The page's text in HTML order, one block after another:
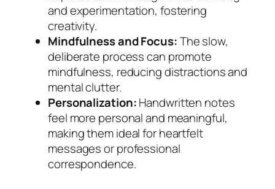
and experimentation, fostering
creativity.
Mindfulness and Focus:The slow,
deliberate process can promote
mindfulness, reducing distractions and
mental clutter.
Personalization:Handwritten notes
feel more personal and meaningful,
making them ideal for heartfelt
messages or professional
correspondence.